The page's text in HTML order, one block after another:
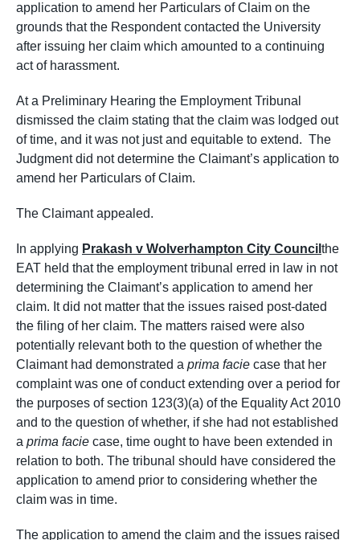
application to amend her Particulars of Claim on the
grounds that the Respondent contacted the University
after issuing her claim which amounted to a continuing
act of harassment.
At a Preliminary Hearing the Employment Tribunal
dismissed the claim stating that the claim was lodged out
of time, and it was not just and equitable to extend. The
Judgment did not determine the Claimant’s application to
amend her Particulars of Claim.
The Claimant appealed.
In applying Prakash v Wolverhampton City Council the
EAT held that the employment tribunal erred in law in not
determining the Claimant’s application to amend her
claim. It did not matter that the issues raised post-dated
the filing of her claim. The matters raised were also
potentially relevant both to the question of whether the
Claimant had demonstrated a prima facie case that her
complaint was one of conduct extending over a period for
the purposes of section 123(3)(a) of the Equality Act 2010
and to the question of whether, if she had not established
a prima facie case, time ought to have been extended in
relation to both. The tribunal should have considered the
application to amend prior to considering whether the
claim was in time.
The application to amend the claim and the issues raised